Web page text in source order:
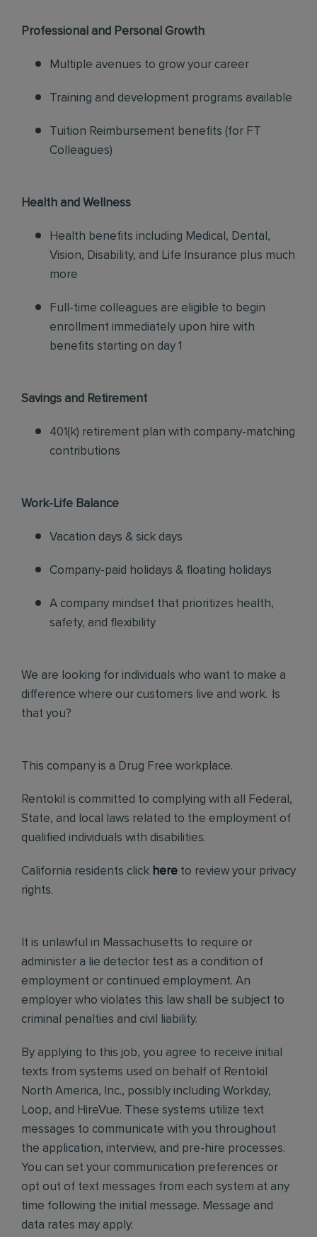
Professional and Personal Growth
Multiple avenues to grow your career
Training and development programs available
Tuition Reimbursement benefits (for FT
Colleagues)
Health and Wellness
Health benefits including Medical, Dental,
Vision, Disability, and Life Insurance plus much
more
Full-time colleagues are eligible to begin
enrollment immediately upon hire with
benefits starting on day 1
Savings and Retirement
401(k) retirement plan with company-matching
contributions
Work-Life Balance
Vacation days & sick days
Company-paid holidays & floating holidays
A company mindset that prioritizes health,
safety, and flexibility
We are looking for individuals who want to make a
difference where our customers live and work. Is
that you?
This company is a Drug Free workplace.
Rentokil is committed to complying with all Federal,
State, and local laws related to the employment of
qualified individuals with disabilities.
California residents click here to review your privacy
rights.
It is unlawful in Massachusetts to require or
administer a lie detector test as a condition of
employment or continued employment. An
employer who violates this law shall be subject to
criminal penalties and civil liability.
By applying to this job, you agree to receive initial
texts from systems used on behalf of Rentokil
North America, Inc., possibly including Workday,
Loop, and HireVue. These systems utilize text
messages to communicate with you throughout
the application, interview, and pre-hire processes.
You can set your communication preferences or
opt out of text messages from each system at any
time following the initial message. Message and
data rates may apply.